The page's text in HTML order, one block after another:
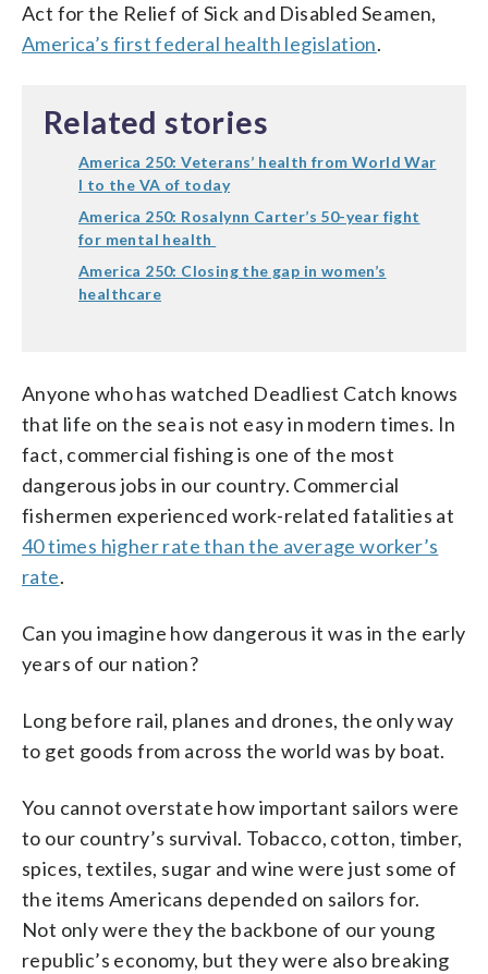
Act for the Relief of Sick and Disabled Seamen,
America’s first federal health legislation.
Related stories
America 250: Veterans’ health from World War
I to the VA of today
America 250: Rosalynn Carter’s 50-year fight
for mental health
America 250: Closing the gap in women’s
healthcare
Anyone who has watched Deadliest Catch knows
that life on the sea is not easy in modern times. In
fact, commercial fishing is one of the most
dangerous jobs in our country. Commercial
fishermen experienced work-related fatalities at
40 times higher rate than the average worker’s
rate.
Can you imagine how dangerous it was in the early
years of our nation?
Long before rail, planes and drones, the only way
to get goods from across the world was by boat.
You cannot overstate how important sailors were
to our country’s survival. Tobacco, cotton, timber,
spices, textiles, sugar and wine were just some of
the items Americans depended on sailors for.
Not only were they the backbone of our young
republic’s economy, but they were also breaking